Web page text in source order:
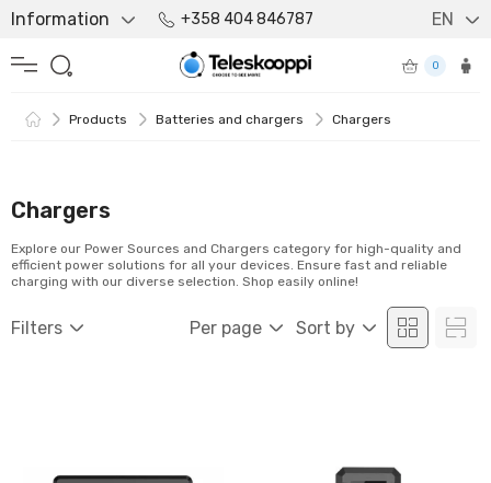
Information +358 404 846787 EN
0
Products Batteries and chargers Chargers
Chargers
Filters Per page Sort by
Explore our Power Sources and Chargers category for high-quality and
efficient power solutions for all your devices. Ensure fast and reliable
charging with our diverse selection. Shop easily online!